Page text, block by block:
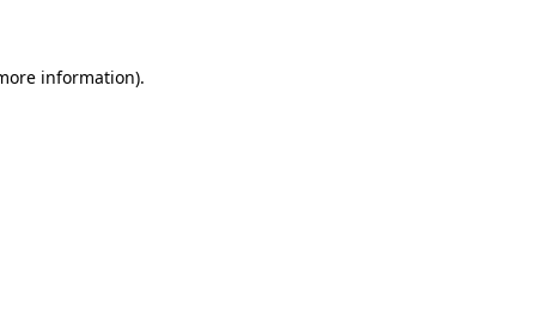
information).